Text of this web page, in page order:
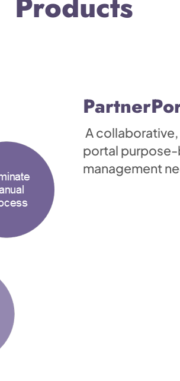
A
portal purpose-
management